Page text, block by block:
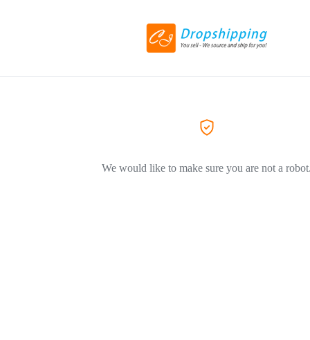
We would like to make sure you are not a